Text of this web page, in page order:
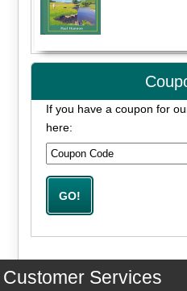
If you have a coupon for
here:
Customer Services